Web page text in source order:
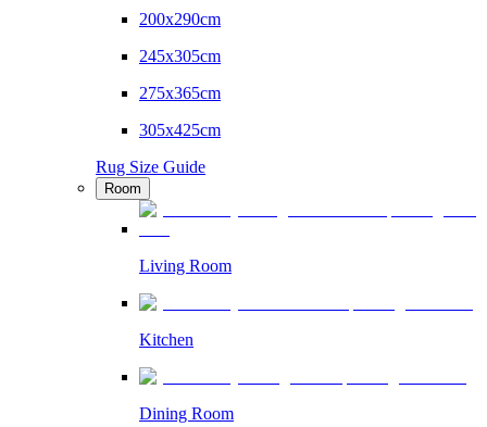
200x290cm
245x305cm
275x365cm
305x425cm
Rug Size Guide
Room
Living Room
Kitchen
Dining Room